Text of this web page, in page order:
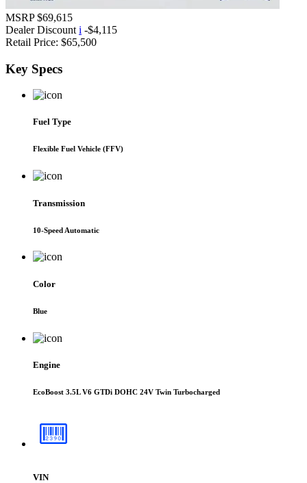
MSRP $69,615
Dealer Discount i -$4,115
Retail Price: $65,500
Key Specs
Fuel Type
Flexible Fuel Vehicle (FFV)
Transmission
10-Speed Automatic
Color
Blue
Engine
EcoBoost 3.5L V6 GTDi DOHC 24V Twin Turbocharged
VIN